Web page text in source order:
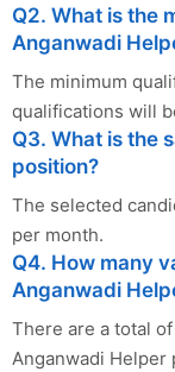
Q2. What is the
Anganwadi
The minimum
qualifications will
Q3. What is the
position?
The selected
per month.
Q4. How many
Anganwadi
There are a total
Anganwadi Helper